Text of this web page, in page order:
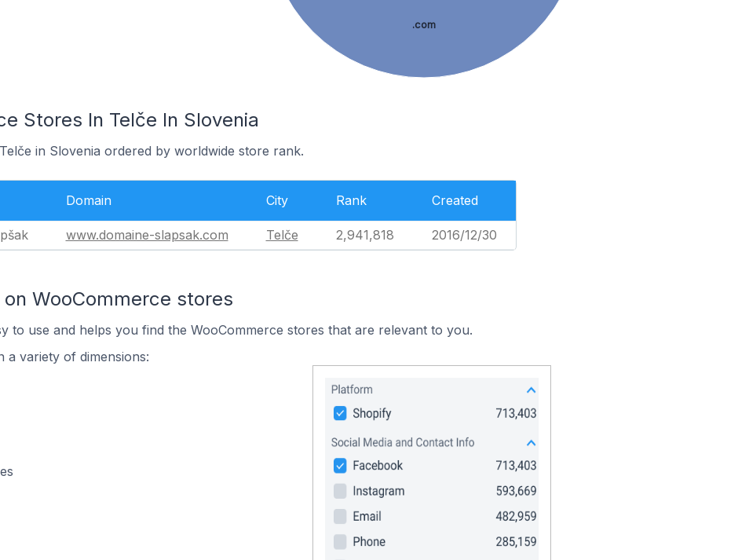
.com
Stores In Telče In Slovenia
in Slovenia ordered by worldwide store rank.
Domain City Rank Created
www.domaine-slapsak.com Telče 2,941,818 2016/12/30
WooCommerce stores
to use and helps you find the WooCommerce stores that are relevant to you.
a variety of dimensions: